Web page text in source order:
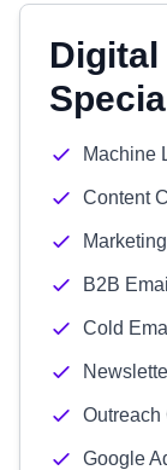
Machine
Content
B2B
Cold
Outreach
Google